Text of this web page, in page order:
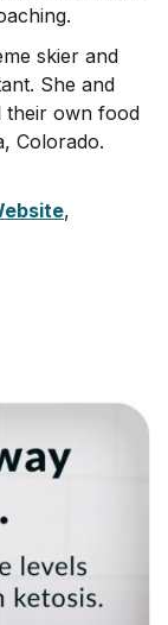
skier and
She and
their own food
Colorado.
,